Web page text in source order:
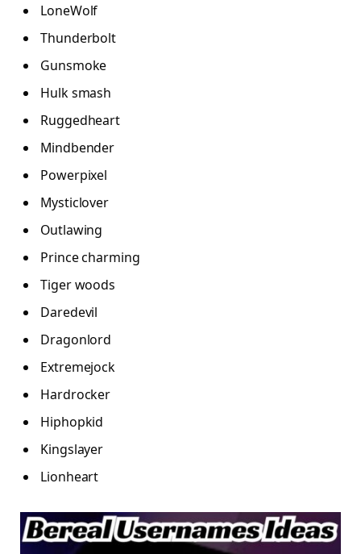
LoneWolf
Thunderbolt
Gunsmoke
Hulk smash
Ruggedheart
Mindbender
Powerpixel
Mysticlover
Outlawing
Prince charming
Tiger woods
Daredevil
Dragonlord
Extremejock
Hardrocker
Hiphopkid
Kingslayer
Lionheart